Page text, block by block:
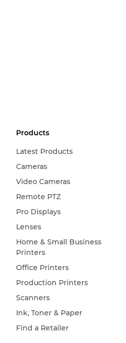
Products
Latest Products
Cameras
Video Cameras
Remote PTZ
Pro Displays
Lenses
Home & Small Business
Printers
Office Printers
Production Printers
Scanners
Ink, Toner & Paper
Find a Retailer